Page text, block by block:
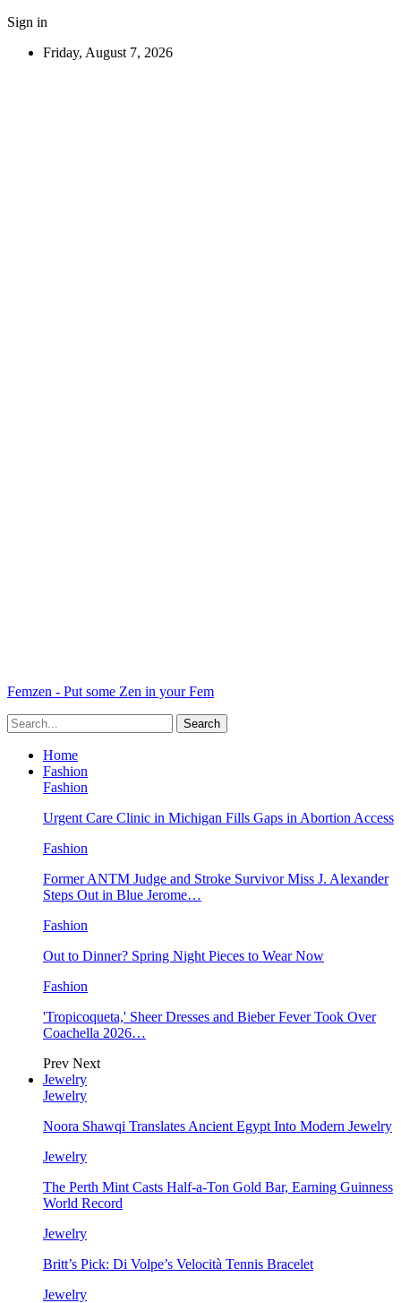
Sign in
Friday, August 7, 2026
Femzen - Put some Zen in your Fem
Home
Fashion
Fashion
Urgent Care Clinic in Michigan Fills Gaps in Abortion Access
Fashion
Former ANTM Judge and Stroke Survivor Miss J. Alexander
Steps Out in Blue Jerome…
Fashion
Out to Dinner? Spring Night Pieces to Wear Now
Fashion
'Tropicoqueta,' Sheer Dresses and Bieber Fever Took Over
Coachella 2026…
Prev Next
Jewelry
Jewelry
Noora Shawqi Translates Ancient Egypt Into Modern Jewelry
Jewelry
The Perth Mint Casts Half-a-Ton Gold Bar, Earning Guinness
World Record
Jewelry
Britt’s Pick: Di Volpe’s Velocità Tennis Bracelet
Jewelry